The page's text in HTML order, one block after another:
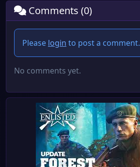
Comments (0)
Please login to post a comment.
No comments yet.